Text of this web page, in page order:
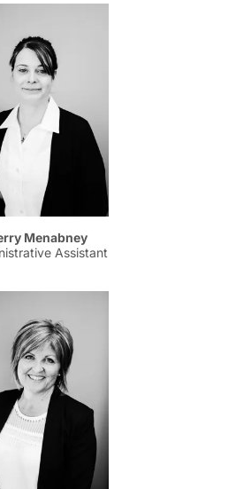
Menabney
Assistant